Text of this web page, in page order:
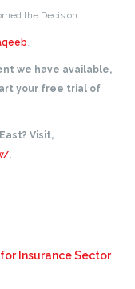
the Decision.
.
we have available,
your free trial of
Visit,
.
Insurance Sector